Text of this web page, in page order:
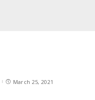
March 25, 2021